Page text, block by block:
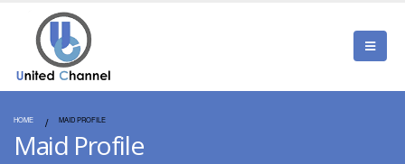
HOME MAID PROFILE
Maid Profile